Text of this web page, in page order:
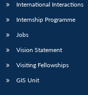
International Interactions
Internship Programme
Jobs
Vision Statement
Visiting Fellowships
GIS Unit